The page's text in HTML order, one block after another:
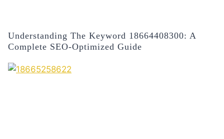
Understanding The Keyword 18664408300: A
Complete SEO-Optimized Guide